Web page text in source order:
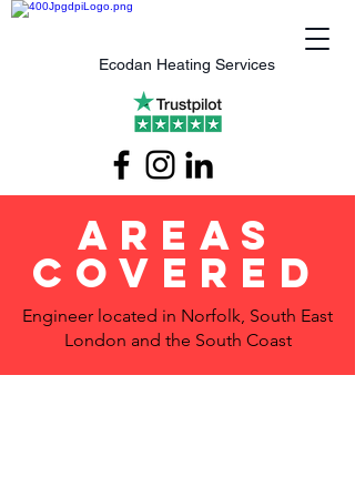
Ecodan Heating Services
Areas
Covered
Engineer located in Norfolk, South East
London and the South Coast